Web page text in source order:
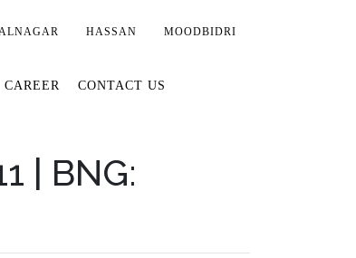
HASSAN MOODBIDRI
CAREER CONTACT US
| BNG: